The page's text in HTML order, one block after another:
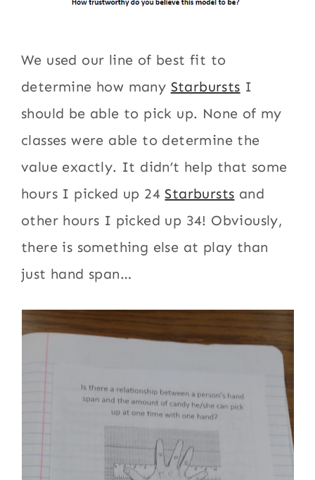
We used our line of best fit to
determine how many Starbursts I
should be able to pick up. None of my
classes were able to determine the
value exactly. It didn’t help that some
hours I picked up 24 Starbursts and
other hours I picked up 34! Obviously,
there is something else at play than
just hand span…